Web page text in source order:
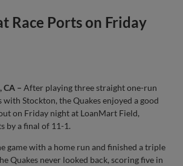
Race Ports on Friday
CA – After playing three straight one-run
with Stockton, the Quakes enjoyed a good
on Friday night at LoanMart Field,
by a final of 11-1.
game with a home run and finished a triple
Quakes never looked back, scoring five in